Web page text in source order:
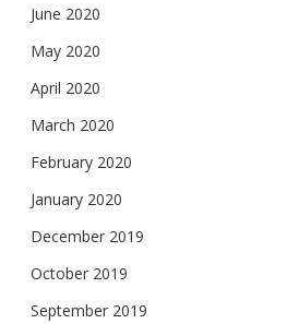
June 2020
May 2020
April 2020
March 2020
February 2020
January 2020
December 2019
October 2019
September 2019